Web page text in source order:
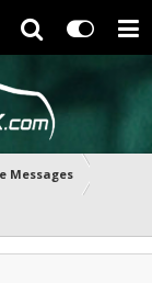
Messages